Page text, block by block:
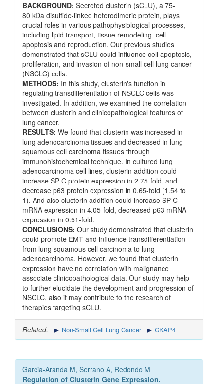
BACKGROUND: Secreted clusterin (sCLU), a 75-
80 kDa disulfide-linked heterodimeric protein, plays
crucial roles in various pathophysiological processes,
including lipid transport, tissue remodeling, cell
apoptosis and reproduction. Our previous studies
demonstrated that sCLU could influence cell apoptosis,
proliferation, and invasion of non-small cell lung cancer
(NSCLC) cells.
METHODS: In this study, clusterin's function in
regulating transdifferentiation of NSCLC cells was
investigated. In addition, we examined the correlation
between clusterin and clinicopathological features of
lung cancer.
RESULTS: We found that clusterin was increased in
lung adenocarcinoma tissues and decreased in lung
squamous cell carcinoma tissues through
immunohistochemical technique. In cultured lung
adenocarcinoma cell lines, clusterin addition could
increase SP-C protein expression in 2.75-fold, and
decrease p63 protein expression in 0.65-fold (1.54 to
1). And also clusterin addition could increase SP-C
mRNA expression in 4.05-fold, decreased p63 mRNA
expression in 0.51-fold.
CONCLUSIONS: Our study demonstrated that clusterin
could promote EMT and influence transdifferentiation
from lung squamous cell carcinoma to lung
adenocarcinoma. However, we found that clusterin
expression have no correlation with malignance
associate clinicopathological data. Our study may help
to further elucidate the development and progression of
NSCLC, also it may contribute to the research of
therapies targeting sCLU.
Related: Non-Small Cell Lung Cancer CKAP4
Garcia-Aranda M, Serrano A, Redondo M
Regulation of Clusterin Gene Expression.